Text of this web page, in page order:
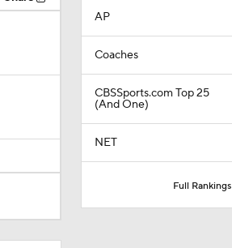
AP
Coaches
CBSSports.com Top 25
(And One)
NET
Full Rankings